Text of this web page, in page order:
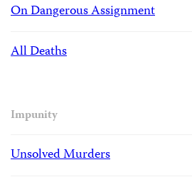
On Dangerous Assignment
All Deaths
Impunity
Unsolved Murders